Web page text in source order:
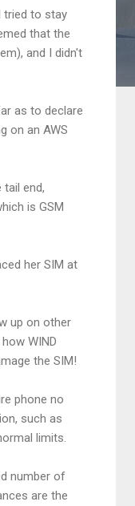
tried to stay
that the
and I didn't
as to declare
on an AWS
end,
is GSM
her SIM at
up on other
WIND
the SIM!
phone no
such as
limits.
number of
are the